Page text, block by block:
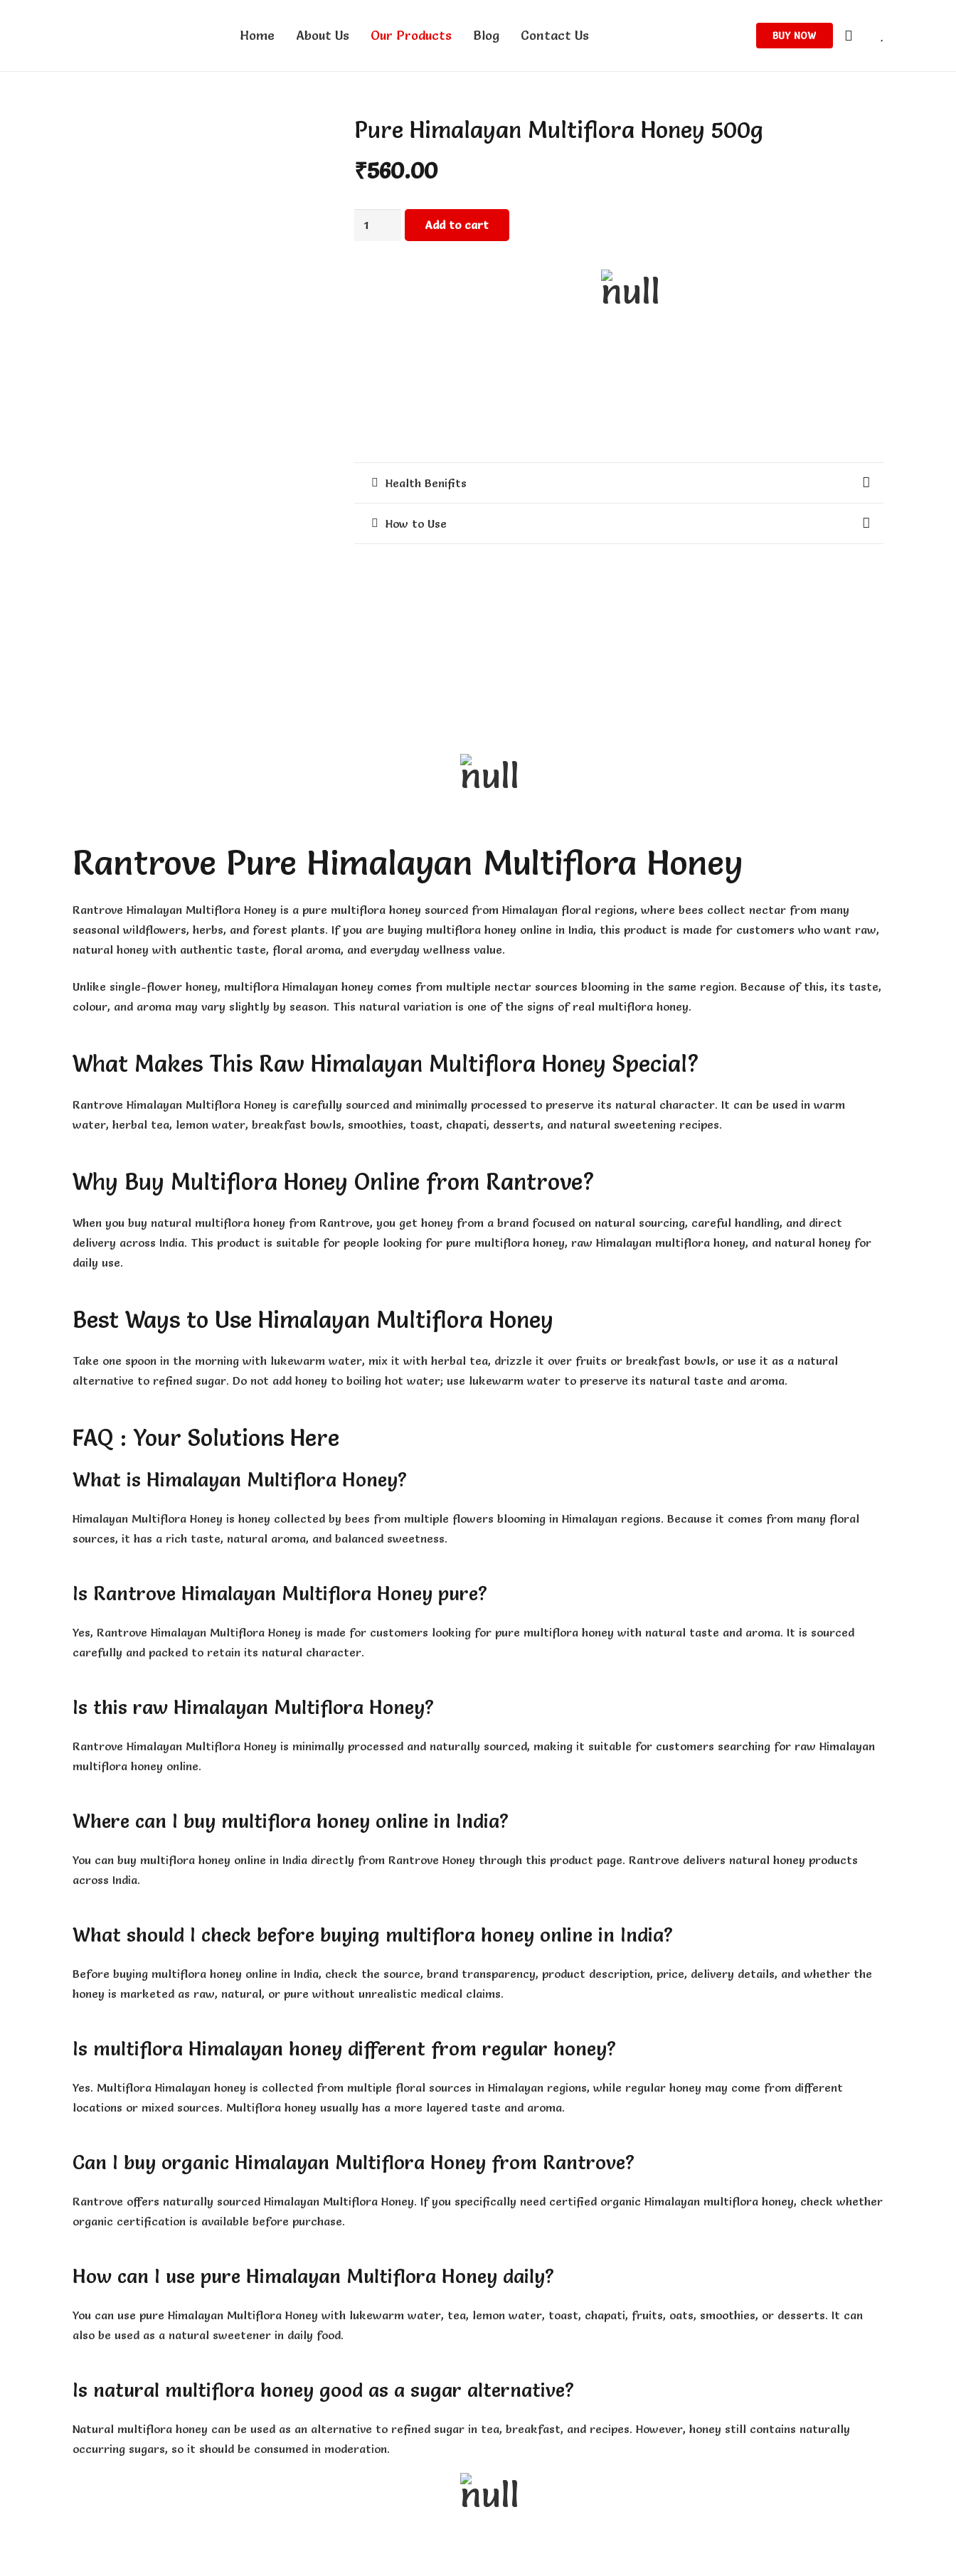
Home About Us Our Products Blog Contact Us BUY NOW
Pure Himalayan Multiflora Honey 500g
₹560.00
Pure
Himalayan
Add to cart
Health Benifits
How to Use
Rantrove Pure Himalayan Multiflora Honey
Rantrove Himalayan Multiflora Honey is a pure multiflora honey sourced from Himalayan floral regions, where bees collect nectar from many
seasonal wildflowers, herbs, and forest plants. If you are buying multiflora honey online in India, this product is made for customers who want raw,
natural honey with authentic taste, floral aroma, and everyday wellness value.
Unlike single-flower honey, multiflora Himalayan honey comes from multiple nectar sources blooming in the same region. Because of this, its taste,
colour, and aroma may vary slightly by season. This natural variation is one of the signs of real multiflora honey.
What Makes This Raw Himalayan Multiflora Honey Special?
Rantrove Himalayan Multiflora Honey is carefully sourced and minimally processed to preserve its natural character. It can be used in warm
water, herbal tea, lemon water, breakfast bowls, smoothies, toast, chapati, desserts, and natural sweetening recipes.
Why Buy Multiflora Honey Online from Rantrove?
When you buy natural multiflora honey from Rantrove, you get honey from a brand focused on natural sourcing, careful handling, and direct
delivery across India. This product is suitable for people looking for pure multiflora honey, raw Himalayan multiflora honey, and natural honey for
daily use.
Best Ways to Use Himalayan Multiflora Honey
Take one spoon in the morning with lukewarm water, mix it with herbal tea, drizzle it over fruits or breakfast bowls, or use it as a natural
alternative to refined sugar. Do not add honey to boiling hot water; use lukewarm water to preserve its natural taste and aroma.
FAQ : Your Solutions Here
What is Himalayan Multiflora Honey?
Himalayan Multiflora Honey is honey collected by bees from multiple flowers blooming in Himalayan regions. Because it comes from many floral
sources, it has a rich taste, natural aroma, and balanced sweetness.
Is Rantrove Himalayan Multiflora Honey pure?
Yes, Rantrove Himalayan Multiflora Honey is made for customers looking for pure multiflora honey with natural taste and aroma. It is sourced
carefully and packed to retain its natural character.
Is this raw Himalayan Multiflora Honey?
Rantrove Himalayan Multiflora Honey is minimally processed and naturally sourced, making it suitable for customers searching for raw Himalayan
multiflora honey online.
Where can I buy multiflora honey online in India?
You can buy multiflora honey online in India directly from Rantrove Honey through this product page. Rantrove delivers natural honey products
across India.
What should I check before buying multiflora honey online in India?
Before buying multiflora honey online in India, check the source, brand transparency, product description, price, delivery details, and whether the
honey is marketed as raw, natural, or pure without unrealistic medical claims.
Is multiflora Himalayan honey different from regular honey?
Yes. Multiflora Himalayan honey is collected from multiple floral sources in Himalayan regions, while regular honey may come from different
locations or mixed sources. Multiflora honey usually has a more layered taste and aroma.
Can I buy organic Himalayan Multiflora Honey from Rantrove?
Rantrove offers naturally sourced Himalayan Multiflora Honey. If you specifically need certified organic Himalayan multiflora honey, check whether
organic certification is available before purchase.
How can I use pure Himalayan Multiflora Honey daily?
You can use pure Himalayan Multiflora Honey with lukewarm water, tea, lemon water, toast, chapati, fruits, oats, smoothies, or desserts. It can
also be used as a natural sweetener in daily food.
Is natural multiflora honey good as a sugar alternative?
Natural multiflora honey can be used as an alternative to refined sugar in tea, breakfast, and recipes. However, honey still contains naturally
occurring sugars, so it should be consumed in moderation.